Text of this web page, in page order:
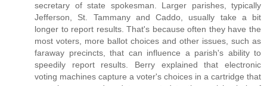
secretary of state spokesman. Larger parishes, typically
Jefferson, St. Tammany and Caddo, usually take a bit
longer to report results. That's because often they have the
most voters, more ballot choices and other issues, such as
faraway precincts, that can influence a parish's ability to
speedily report results. Berry explained that electronic
voting machines capture a voter's choices in a cartridge that